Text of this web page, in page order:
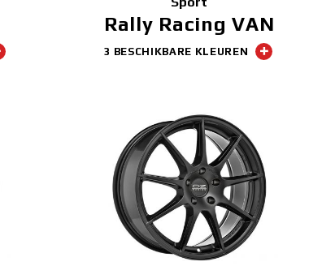
Rally Racing VAN
3 BESCHIKBARE KLEUREN